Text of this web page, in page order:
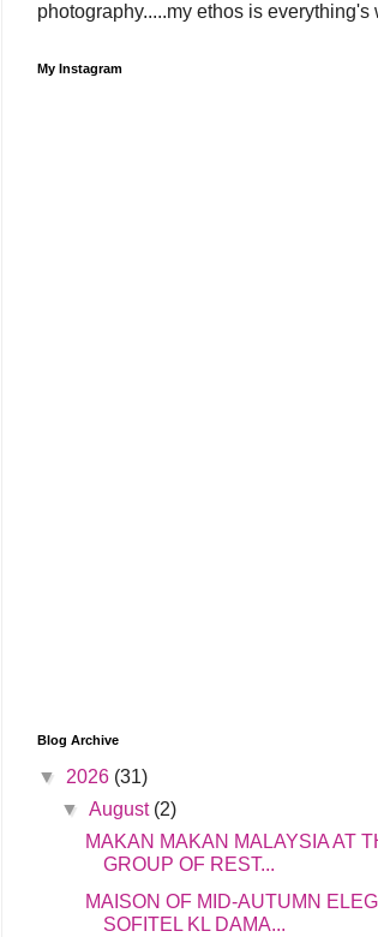
photography.....my ethos is everything's
My Instagram
Blog Archive
▼ 2026 (31)
▼August (2)
MAKAN MAKAN MALAYSIA AT
GROUP OF REST...
MAISON OF MID-AUTUMN
SOFITEL KL DAMA...